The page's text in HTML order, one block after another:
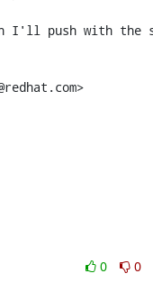
push with the
0
0